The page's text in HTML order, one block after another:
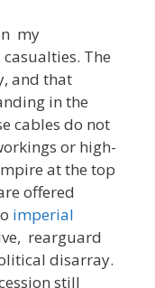
my
The
and that
in the
cables do not
or high-
at the top
offered
imperial
rearguard
disarray.
still